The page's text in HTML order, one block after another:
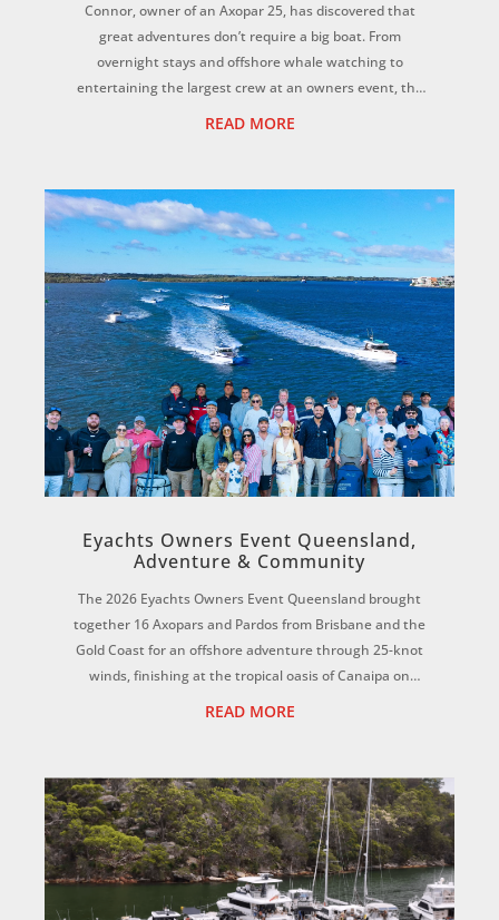
Connor, owner of an Axopar 25, has discovered that
great adventures don’t require a big boat. From
overnight stays and offshore whale watching to
entertaining the largest crew at an owners event, the
READ MORE
Eyachts Owners Event Queensland,
Adventure & Community
The 2026 Eyachts Owners Event Queensland brought
together 16 Axopars and Pardos from Brisbane and the
Gold Coast for an offshore adventure through 25-knot
winds, finishing at the tropical oasis of Canaipa on
READ MORE